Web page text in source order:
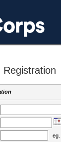
Registration
eg.